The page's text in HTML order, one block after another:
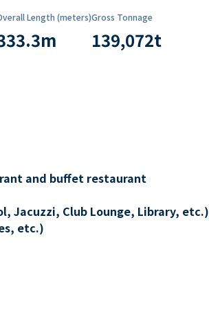
Length (meters)
m
Gross Tonnage
139,072t
and buffet restaurant
Jacuzzi, Club Lounge, Library, etc.)
etc.)